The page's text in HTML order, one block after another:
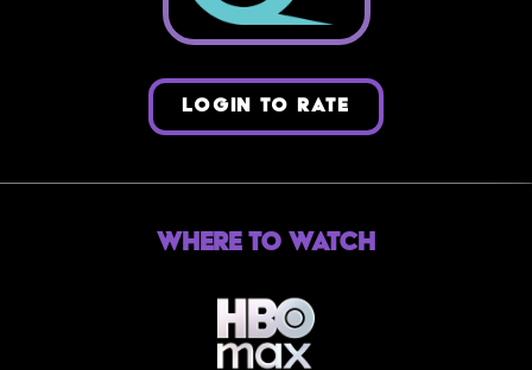
LOGIN TO RATE
Where to Watch